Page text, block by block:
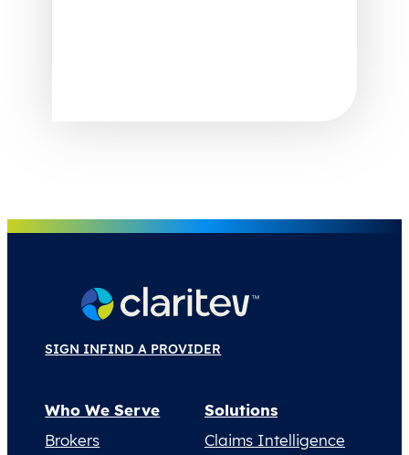
SIGN INFIND A PROVIDER
Who We Serve
Brokers
Solutions
Claims Intelligence